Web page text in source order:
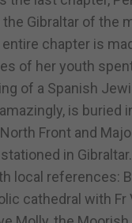
Gibraltar of the
chapter is
of her youth
of a Spanish
is buried
Front and
in
local references:
cathedral with Fr